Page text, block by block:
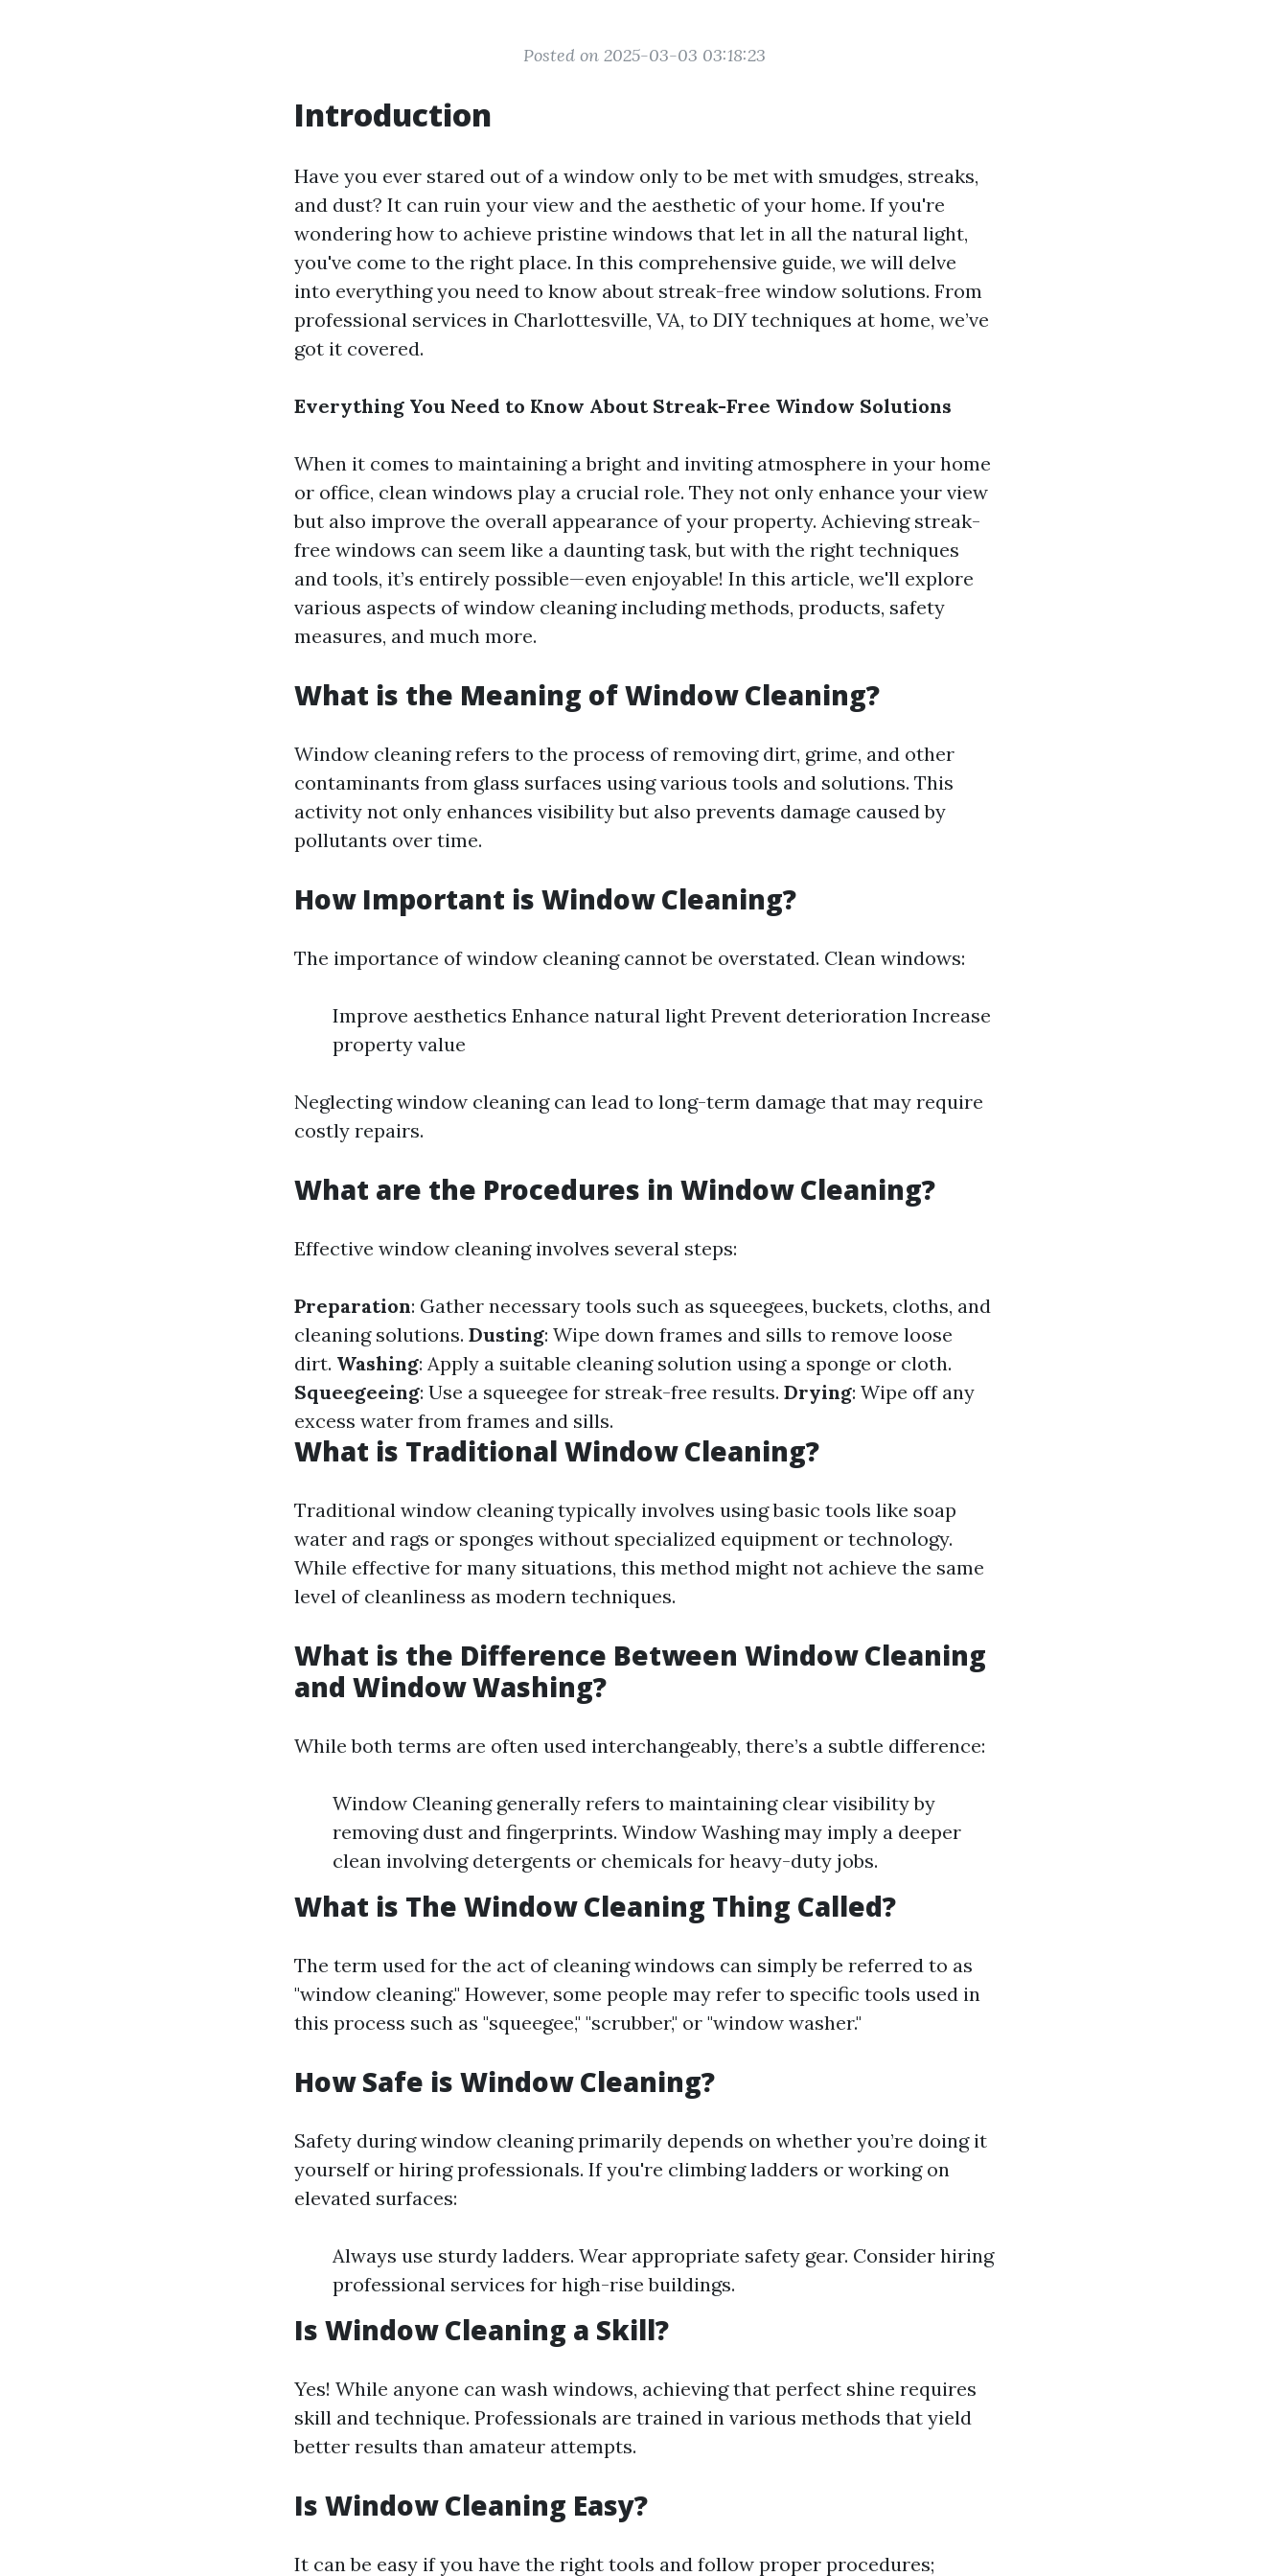
Posted on 2025-03-03 03:18:23
Introduction
Have you ever stared out of a window only to be met with smudges, streaks,
and dust? It can ruin your view and the aesthetic of your home. If you're
wondering how to achieve pristine windows that let in all the natural light,
you've come to the right place. In this comprehensive guide, we will delve
into everything you need to know about streak-free window solutions. From
professional services in Charlottesville, VA, to DIY techniques at home, we’ve
got it covered.
Everything You Need to Know About Streak-Free Window Solutions
When it comes to maintaining a bright and inviting atmosphere in your home
or office, clean windows play a crucial role. They not only enhance your view
but also improve the overall appearance of your property. Achieving streak-
free windows can seem like a daunting task, but with the right techniques
and tools, it’s entirely possible—even enjoyable! In this article, we'll explore
various aspects of window cleaning including methods, products, safety
measures, and much more.
What is the Meaning of Window Cleaning?
Window cleaning refers to the process of removing dirt, grime, and other
contaminants from glass surfaces using various tools and solutions. This
activity not only enhances visibility but also prevents damage caused by
pollutants over time.
How Important is Window Cleaning?
The importance of window cleaning cannot be overstated. Clean windows:
Improve aesthetics Enhance natural light Prevent deterioration Increase
property value
Neglecting window cleaning can lead to long-term damage that may require
costly repairs.
What are the Procedures in Window Cleaning?
Effective window cleaning involves several steps:
Preparation: Gather necessary tools such as squeegees, buckets, cloths, and
cleaning solutions. Dusting: Wipe down frames and sills to remove loose
dirt. Washing: Apply a suitable cleaning solution using a sponge or cloth.
Squeegeeing: Use a squeegee for streak-free results. Drying: Wipe off any
excess water from frames and sills.
What is Traditional Window Cleaning?
Traditional window cleaning typically involves using basic tools like soap
water and rags or sponges without specialized equipment or technology.
While effective for many situations, this method might not achieve the same
level of cleanliness as modern techniques.
What is the Difference Between Window Cleaning
and Window Washing?
While both terms are often used interchangeably, there’s a subtle difference:
Window Cleaning generally refers to maintaining clear visibility by
removing dust and fingerprints. Window Washing may imply a deeper
clean involving detergents or chemicals for heavy-duty jobs.
What is The Window Cleaning Thing Called?
The term used for the act of cleaning windows can simply be referred to as
"window cleaning." However, some people may refer to specific tools used in
this process such as "squeegee," "scrubber," or "window washer."
How Safe is Window Cleaning?
Safety during window cleaning primarily depends on whether you’re doing it
yourself or hiring professionals. If you're climbing ladders or working on
elevated surfaces:
Always use sturdy ladders. Wear appropriate safety gear. Consider hiring
professional services for high-rise buildings.
Is Window Cleaning a Skill?
Yes! While anyone can wash windows, achieving that perfect shine requires
skill and technique. Professionals are trained in various methods that yield
better results than amateur attempts.
Is Window Cleaning Easy?
It can be easy if you have the right tools and follow proper procedures;